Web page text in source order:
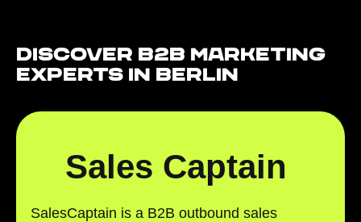
Discover B2B Marketing
Experts in Berlin
Sales Captain
SalesCaptain is a B2B outbound sales